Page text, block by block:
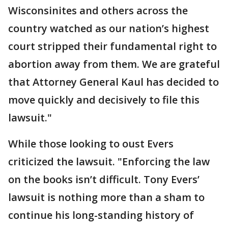
Wisconsinites and others across the
country watched as our nation’s highest
court stripped their fundamental right to
abortion away from them. We are grateful
that Attorney General Kaul has decided to
move quickly and decisively to file this
lawsuit."
While those looking to oust Evers
criticized the lawsuit. "Enforcing the law
on the books isn’t difficult. Tony Evers’
lawsuit is nothing more than a sham to
continue his long-standing history of